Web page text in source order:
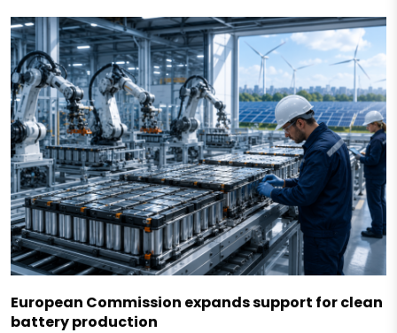
European Commission expands support for clean
battery production